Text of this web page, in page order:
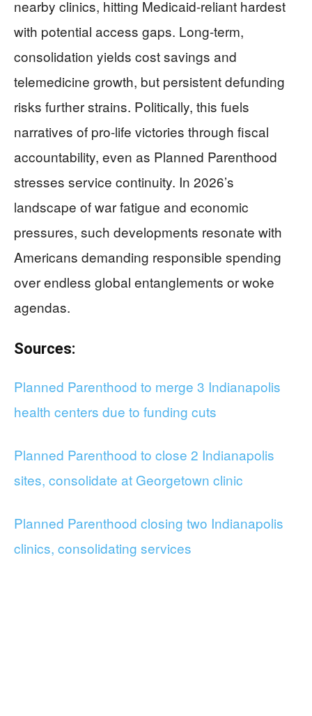
nearby clinics, hitting Medicaid-reliant hardest
with potential access gaps. Long-term,
consolidation yields cost savings and
telemedicine growth, but persistent defunding
risks further strains. Politically, this fuels
narratives of pro-life victories through fiscal
accountability, even as Planned Parenthood
stresses service continuity. In 2026’s
landscape of war fatigue and economic
pressures, such developments resonate with
Americans demanding responsible spending
over endless global entanglements or woke
agendas.
Sources:
Planned Parenthood to merge 3 Indianapolis
health centers due to funding cuts
Planned Parenthood to close 2 Indianapolis
sites, consolidate at Georgetown clinic
Planned Parenthood closing two Indianapolis
clinics, consolidating services